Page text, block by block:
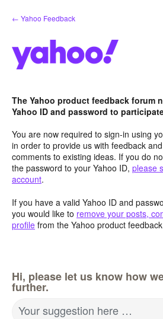
Skip
to
← Yahoo Feedback
The Yahoo product feedback forum
Yahoo ID and password to
You are now required to sign-in using
in order to provide us with feedback
comments to existing ideas. If you do
the password to your Yahoo ID, please
account.
If you have a valid Yahoo ID and
you would like to remove your posts,
profile from the Yahoo product
Hi, please let us know how
further.
Your suggestion here …